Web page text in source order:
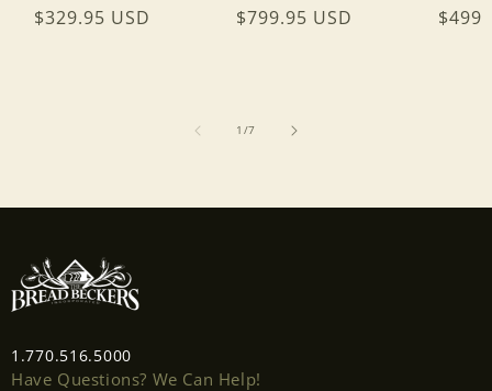
Regular
$329.95 USD
Regular
$799.95 USD
1 /of
7
1.770.516.5000
Have Questions? We Can Help!